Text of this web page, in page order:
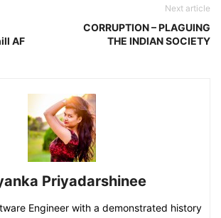
AF
Next article
CORRUPTION – PLAGUING
THE INDIAN SOCIETY
Priyadarshinee
Engineer with a demonstrated history